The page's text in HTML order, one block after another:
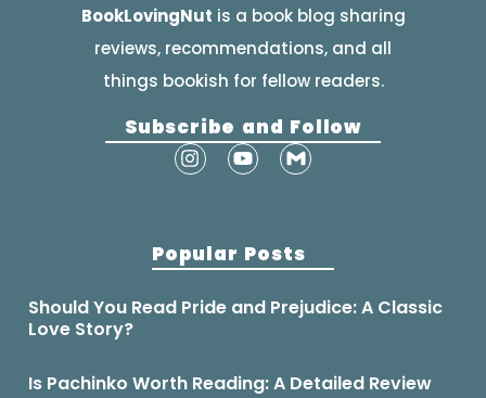
BookLovingNut is a book blog sharing
reviews, recommendations, and all
things bookish for fellow readers.
Subscribe and Follow
Popular Posts
Should You Read Pride and Prejudice: A Classic
Love Story?
Is Pachinko Worth Reading: A Detailed Review